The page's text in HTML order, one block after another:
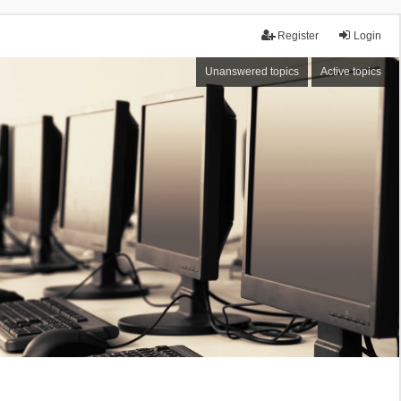
Login
Register
Unanswered topics Active topics